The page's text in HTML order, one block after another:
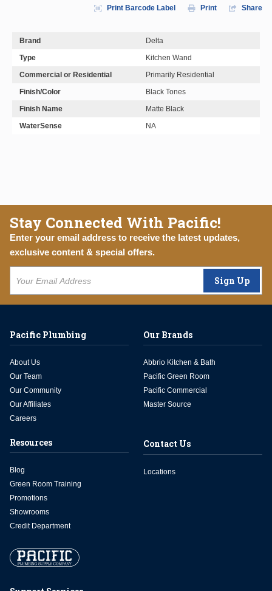
Print Barcode Label Print Share
Brand
Delta
Type
Kitchen Wand
Commercial or Residential
Primarily Residential
Finish/Color
Black Tones
Finish Name
Matte Black
WaterSense
NA
Stay Connected With Pacific!
Enter your email address to receive the latest updates,
exclusive content & special offers.
Sign Up
Pacific Plumbing
About Us
Our Team
Our Community
Our Affiliates
Careers
Our Brands
Abbrio Kitchen & Bath
Pacific Green Room
Pacific Commercial
Master Source
Resources
Blog
Green Room Training
Promotions
Showrooms
Credit Department
Contact Us
Locations